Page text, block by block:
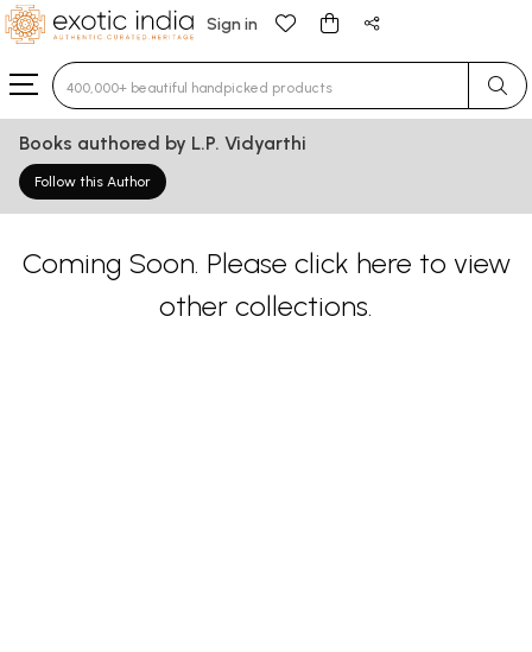
Sign in
Type 3 or more characters for results.
Books authored by L.P. Vidyarthi
Follow this Author
Coming Soon. Please click here to view
other collections.